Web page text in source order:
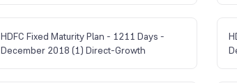
HDFC Fixed Maturity Plan - 1211 Days -
December 2018 (1) Direct-Growth